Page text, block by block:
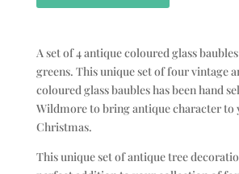
A set of 4 antique coloured glass
greens. This unique set of four vintage
coloured glass baubles has been hand
Wildmore to bring antique character to
Christmas.
This unique set of antique tree